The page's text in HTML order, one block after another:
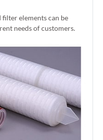
elements can be
needs of customers.